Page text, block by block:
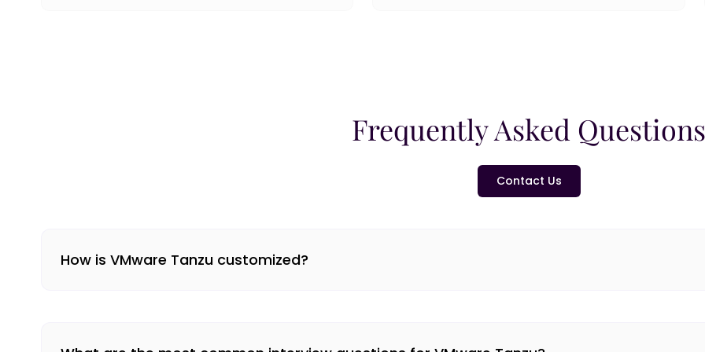
Frequently Asked Questions
Contact Us
How is VMware Tanzu customized?